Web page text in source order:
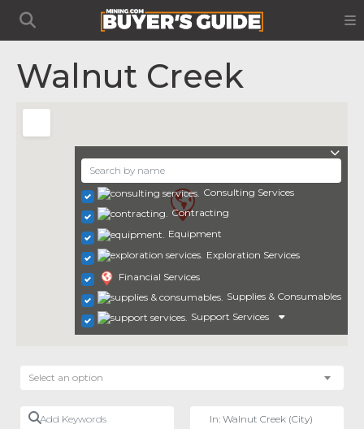
Walnut Creek
Consulting Services
Contracting
Equipment
Exploration Services
Financial Services
Supplies & Consumables
Support Services
Select an option
Add Keywords